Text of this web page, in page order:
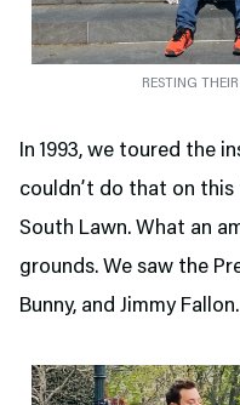
RESTING
In 1993, we toured the
couldn’t do that on
South Lawn. What an
grounds. We saw the
Bunny, and Jimmy Fallon.